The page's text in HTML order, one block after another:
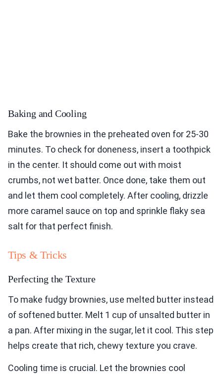
Baking and Cooling
Bake the brownies in the preheated oven for 25-30
minutes. To check for doneness, insert a toothpick
in the center. It should come out with moist
crumbs, not wet batter. Once done, take them out
and let them cool completely. After cooling, drizzle
more caramel sauce on top and sprinkle flaky sea
salt for that perfect finish.
Tips & Tricks
Perfecting the Texture
To make fudgy brownies, use melted butter instead
of softened butter. Melt 1 cup of unsalted butter in
a pan. After mixing in the sugar, let it cool. This step
helps create that rich, chewy texture you crave.
Cooling time is crucial. Let the brownies cool